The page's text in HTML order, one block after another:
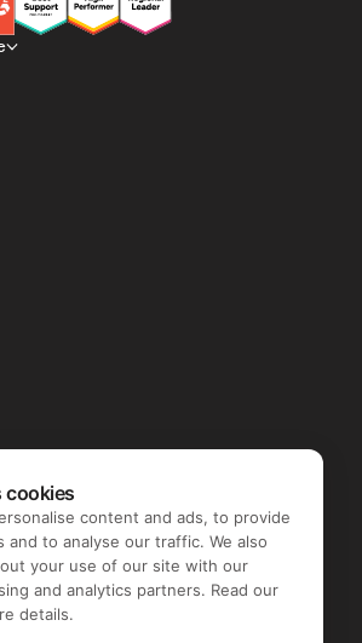
cookies
content and ads, to provide
and to analyse our traffic. We also
your use of our site with our
and analytics partners. Read our
details.